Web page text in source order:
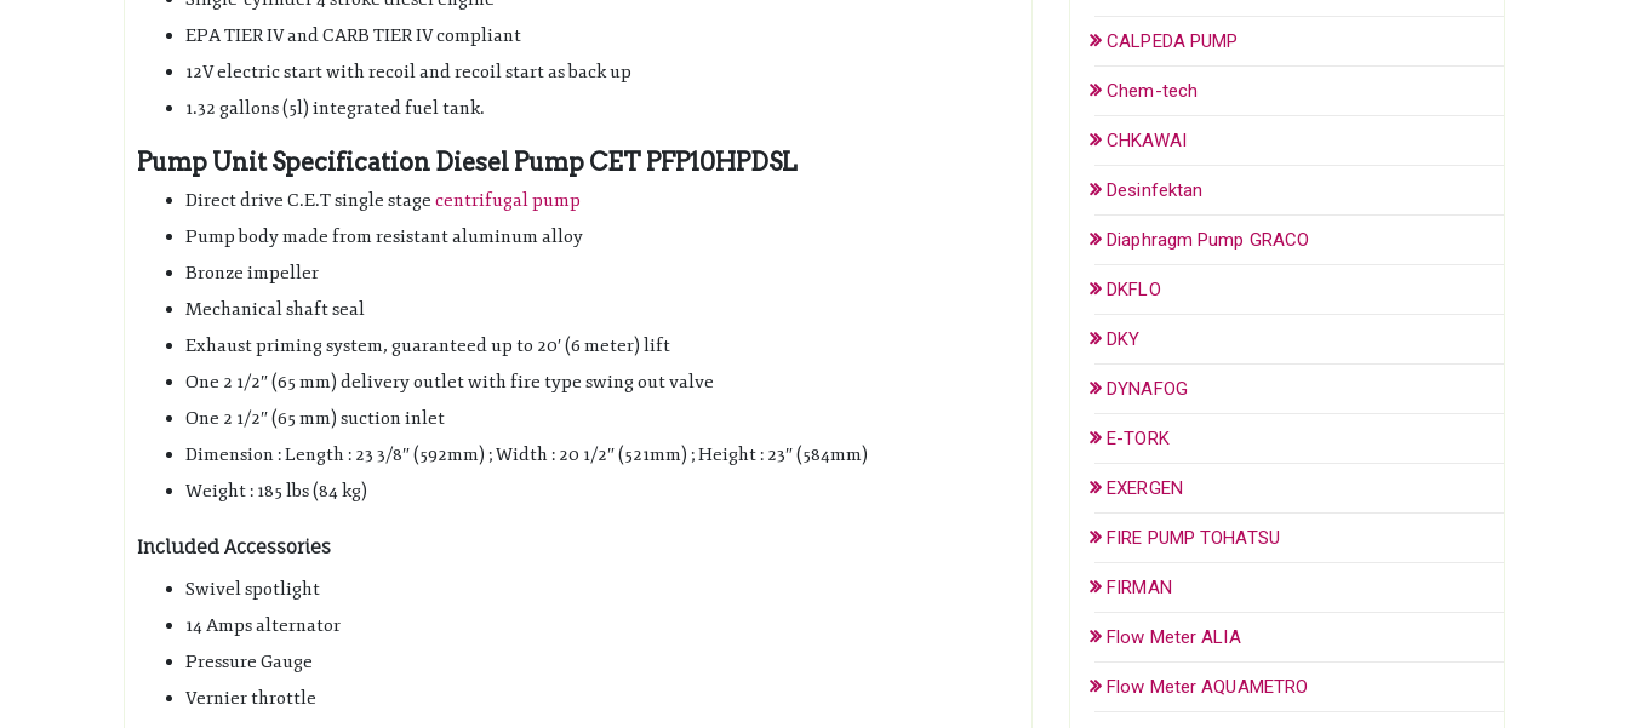
EPA TIER IV and CARB TIER IV compliant
12V electric start with recoil and recoil start as back up
1.32 gallons (5l) integrated fuel tank.
Pump Unit Specification Diesel Pump CET PFP10HPDSL
Direct drive C.E.T single stage centrifugal pump
Pump body made from resistant aluminum alloy
Bronze impeller
Mechanical shaft seal
Exhaust priming system, guaranteed up to 20′ (6 meter) lift
One 2 1/2″ (65 mm) delivery outlet with fire type swing out valve
One 2 1/2″ (65 mm) suction inlet
Dimension : Length : 23 3/8″ (592mm) ; Width : 20 1/2″ (521mm) ; Height : 23″ (584mm)
Weight : 185 lbs (84 kg)
Included Accessories
Swivel spotlight
14 Amps alternator
Pressure Gauge
Vernier throttle
CALPEDA PUMP
Chem-tech
CHKAWAI
Desinfektan
Diaphragm Pump GRACO
DKFLO
DKY
DYNAFOG
E-TORK
EXERGEN
FIRE PUMP TOHATSU
FIRMAN
Flow Meter ALIA
Flow Meter AQUAMETRO